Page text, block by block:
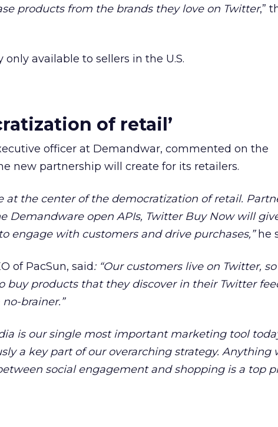
products from the brands they love on Twitter,”
only available to sellers in the U.S.
of retail’
officer at Demandwar, commented on the
new partnership will create for its retailers.
at the center of the democratization of retail.
Demandware open APIs, Twitter Buy Now will
engage with customers and drive purchases,”he
of PacSun, said:“Our customers live on Twitter,
buy products that they discover in their Twitter
brainer.”
is our single most important marketing tool
a key part of our overarching strategy. Anything
social engagement and shopping is a top